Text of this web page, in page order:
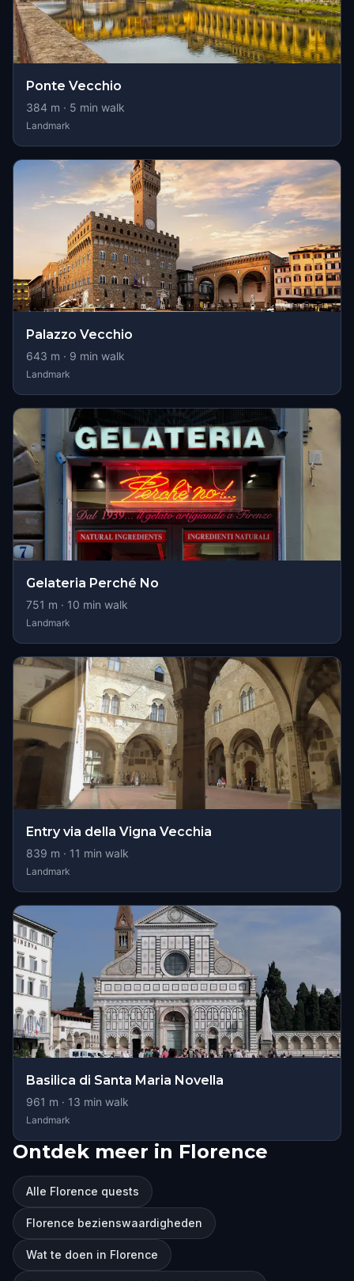
Ponte Vecchio
384 m · 5 min walk
Landmark
Palazzo Vecchio
643 m · 9 min walk
Landmark
Gelateria Perché No
751 m · 10 min walk
Landmark
Entry via della Vigna Vecchia
839 m · 11 min walk
Landmark
Basilica di Santa Maria Novella
961 m · 13 min walk
Landmark
Ontdek meer in Florence
Alle Florence quests
Florence bezienswaardigheden
Wat te doen in Florence